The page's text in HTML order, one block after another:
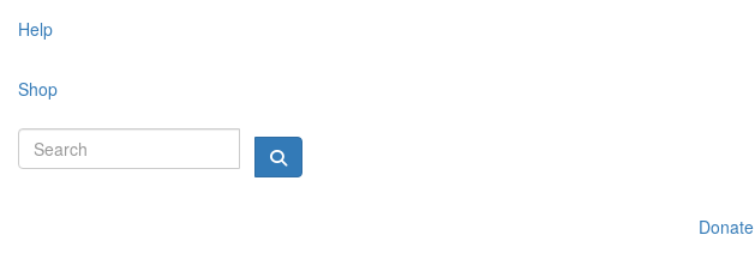
Help
Shop
Donate